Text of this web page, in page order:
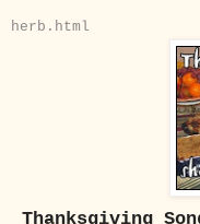
herb.html
Thanksgiving